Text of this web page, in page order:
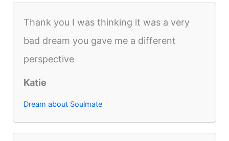
Thank you I was thinking it was a very
bad dream you gave me a different
perspective
Katie
Dream about Soulmate